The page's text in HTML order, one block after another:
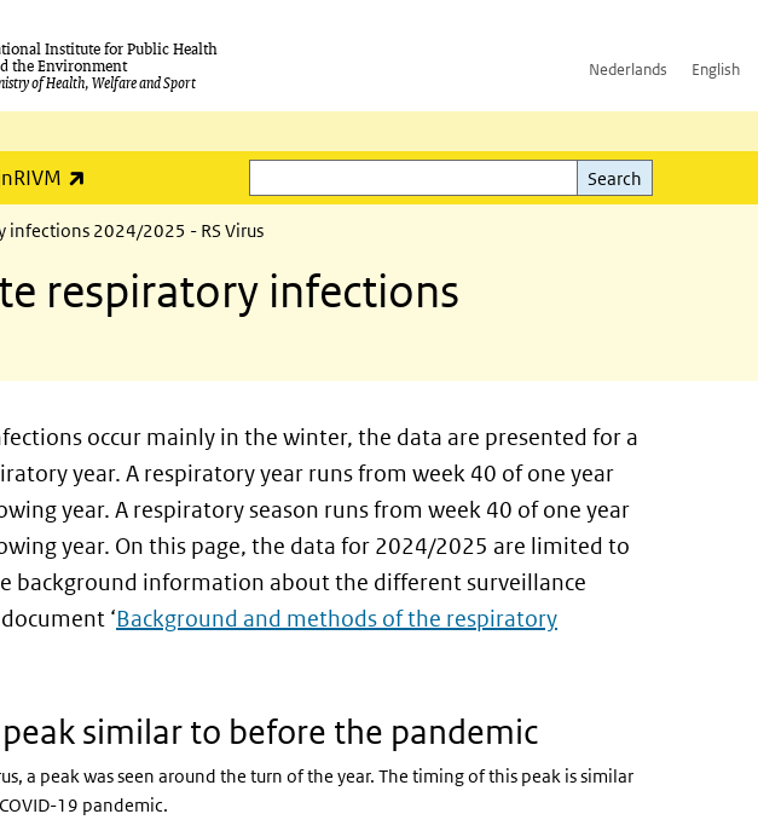
Institute for Public Health
the Environment
of Health, Welfare and Sport
Nederlands English
Search
Search
infections 2024/2025 - RS Virus
respiratory infections
occur mainly in the winter, the data are presented for a
year. A respiratory year runs from week 40 of one year
year. A respiratory season runs from week 40 of one year
year. On this page, the data for 2024/2025 are limited to
background information about the different surveillance
‘Background and methods of the respiratory
similar to before the pandemic
a peak was seen around the turn of the year. The timing of this peak is similar
19 pandemic.